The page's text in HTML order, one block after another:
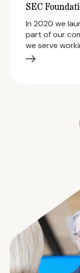
SEC
In 2020 we
part of our
we serve